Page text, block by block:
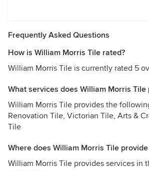
Frequently Asked Questions
How is William Morris Tile rated?
William Morris Tile is currently rated 5
What services does William Morris Tile
William Morris Tile provides the
Renovation Tile, Victorian Tile, Arts &
Tile
Where does William Morris Tile
William Morris Tile provides services in